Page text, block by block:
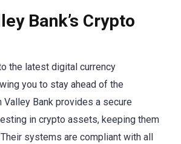
Bank’s Crypto
the latest digital currency
you to stay ahead of the
Bank provides a secure
in crypto assets, keeping them
systems are compliant with all